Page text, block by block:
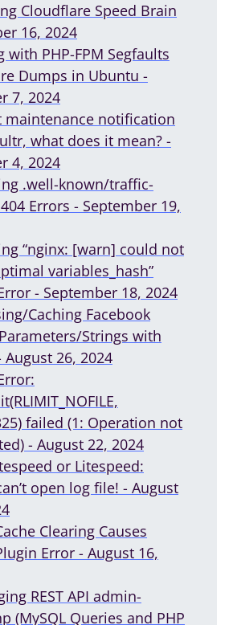
Cloudflare Speed Brain
16, 2024
with PHP-FPM Segfaults
Dumps in Ubuntu -
7, 2024
maintenance notification
what does it mean? -
4, 2024
.well-known/traffic-
Errors - September 19,
“nginx: [warn] could not
variables_hash”
- September 18, 2024
Caching Facebook
Strings with
August 26, 2024
failed (1: Operation not
- August 22, 2024
or Litespeed:
open log file! - August
Clearing Causes
Error - August 16,
REST API admin-
(MySQL Queries and PHP